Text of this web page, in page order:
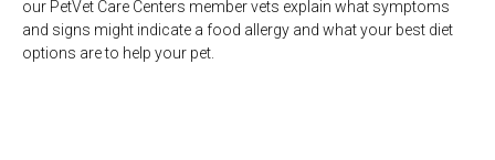
our PetVet Care Centers member vets explain what symptoms
and signs might indicate a food allergy and what your best diet
options are to help your pet.